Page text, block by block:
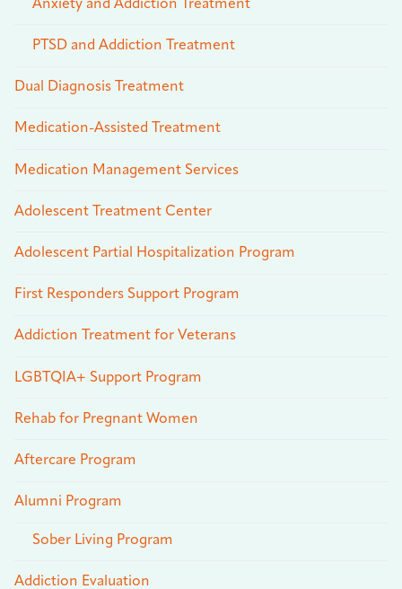
Anxiety and Addiction Treatment
PTSD and Addiction Treatment
Dual Diagnosis Treatment
Medication-Assisted Treatment
Medication Management Services
Adolescent Treatment Center
Adolescent Partial Hospitalization Program
First Responders Support Program
Addiction Treatment for Veterans
LGBTQIA+ Support Program
Rehab for Pregnant Women
Aftercare Program
Alumni Program
Sober Living Program
Addiction Evaluation